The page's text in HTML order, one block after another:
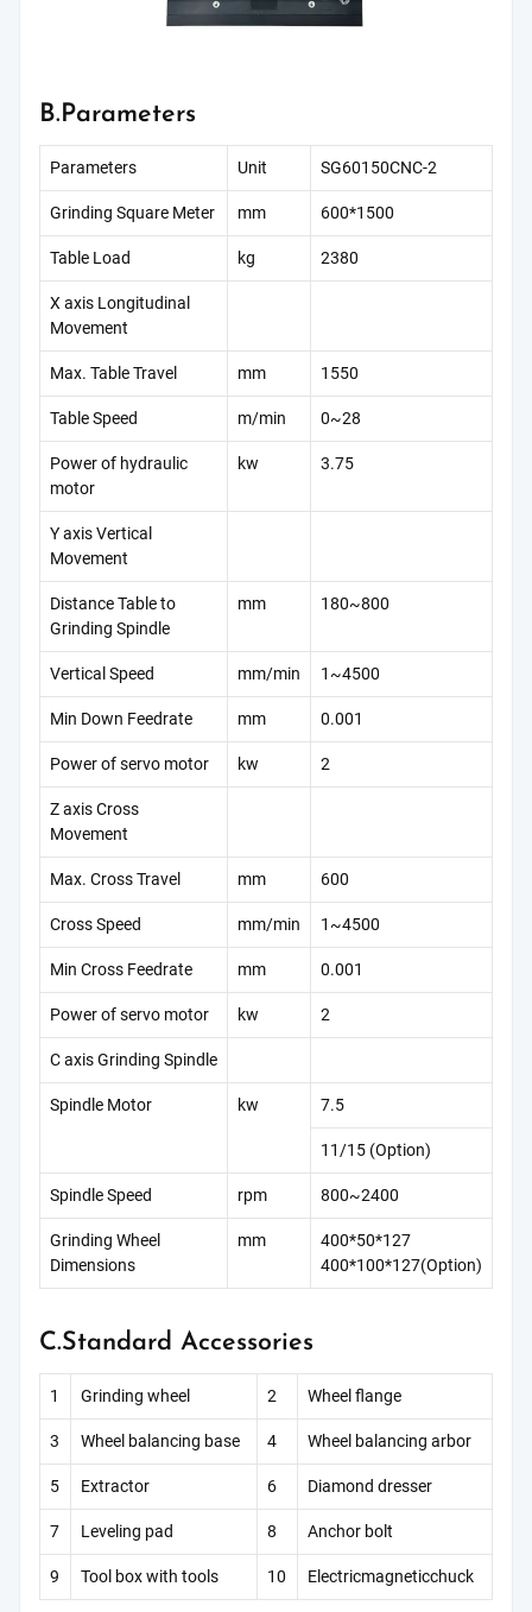
B.Parameters
Parameters Unit SG60150CNC-2
Grinding Square Meter mm 600*1500
Table Load kg 2380
X axis Longitudinal
Movement
Max. Table Travel mm 1550
Table Speed m/min 0~28
Power of hydraulic
motor
kw 3.75
Y axis Vertical
Movement
Distance Table to
Grinding Spindle
mm 180~800
Vertical Speed mm/min 1~4500
Min Down Feedrate mm 0.001
Power of servo motor kw 2
Z axis Cross
Movement
Max. Cross Travel mm 600
Cross Speed mm/min 1~4500
Min Cross Feedrate mm 0.001
Power of servo motor kw 2
C axis Grinding Spindle
Spindle Motor kw 7.5
11/15 (Option)
Spindle Speed rpm 800~2400
Grinding Wheel
Dimensions
mm
400*50*127
400*100*127(Option)
C.Standard Accessories
1 Grinding wheel 2 Wheel flange
3 Wheel balancing base 4 Wheel balancing arbor
5 Extractor 6 Diamond dresser
7 Leveling pad 8 Anchor bolt
9 Tool box with tools 10 Electricmagneticchuck